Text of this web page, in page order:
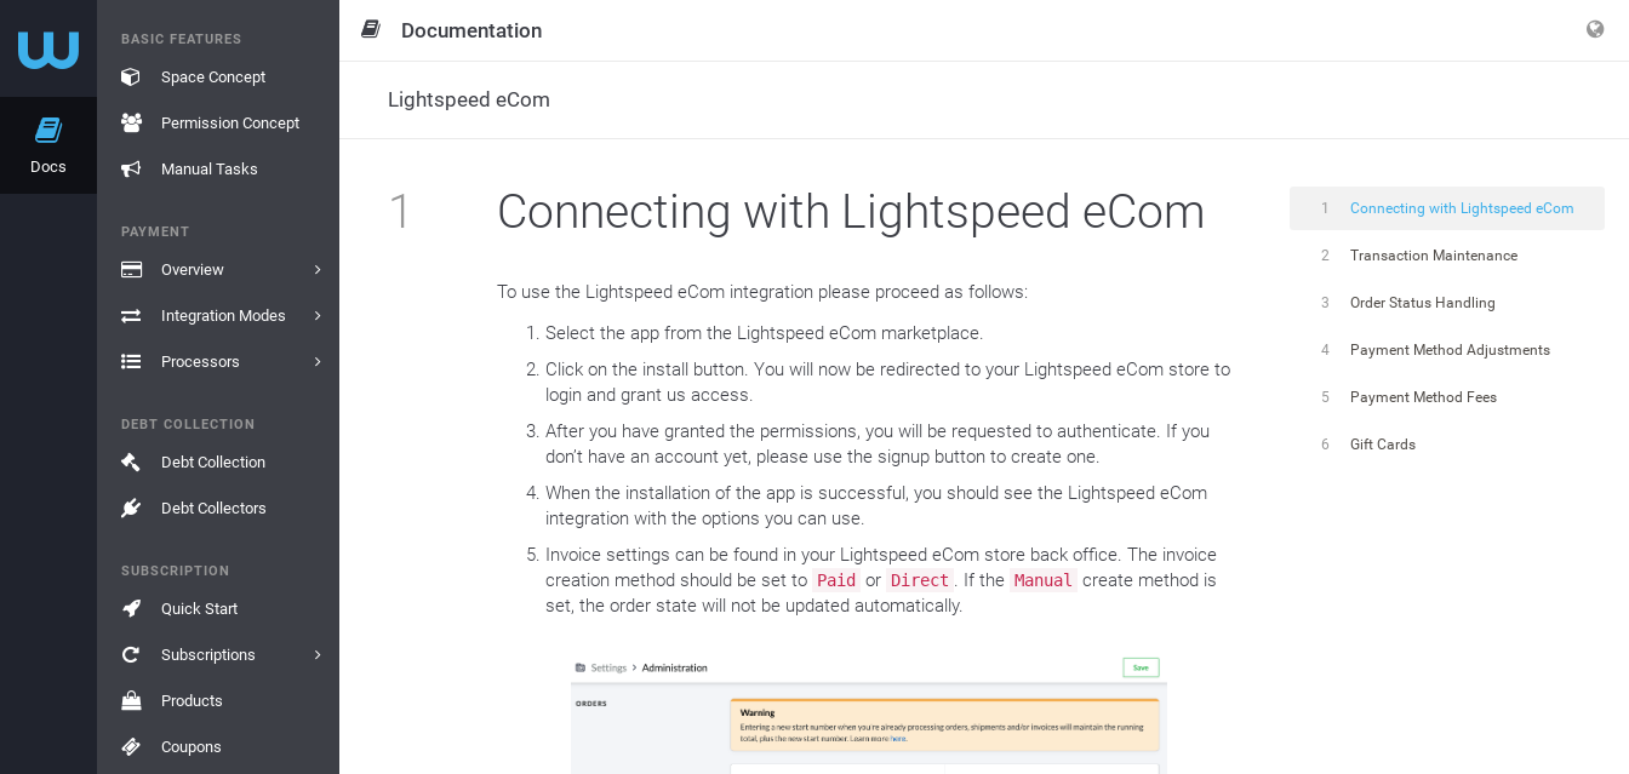
Docs
BASIC FEATURES
Space Concept
Permission Concept
Manual Tasks
PAYMENT
Overview
Integration Modes
Processors
DEBT COLLECTION
Debt Collection
Debt Collectors
SUBSCRIPTION
Quick Start
Subscriptions
Products
Coupons
Documentation
Lightspeed eCom
1 Connecting with Lightspeed eCom
To use the Lightspeed eCom integration please proceed as follows:
Select the app from the Lightspeed eCom marketplace.
Click on the install button. You will now be redirected to your Lightspeed eCom store to
login and grant us access.
After you have granted the permissions, you will be requested to authenticate. If you
don’t have an account yet, please use the signup button to create one.
When the installation of the app is successful, you should see the Lightspeed eCom
integration with the options you can use.
Invoice settings can be found in your Lightspeed eCom store back office. The invoice
creation method should be set to Paid or Direct . If the Manual
create method is
set, the order state will not be updated automatically.
1 Connecting with Lightspeed eCom
2 Transaction Maintenance
3 Order Status Handling
4 Payment Method Adjustments
5 Payment Method Fees
6 Gift Cards